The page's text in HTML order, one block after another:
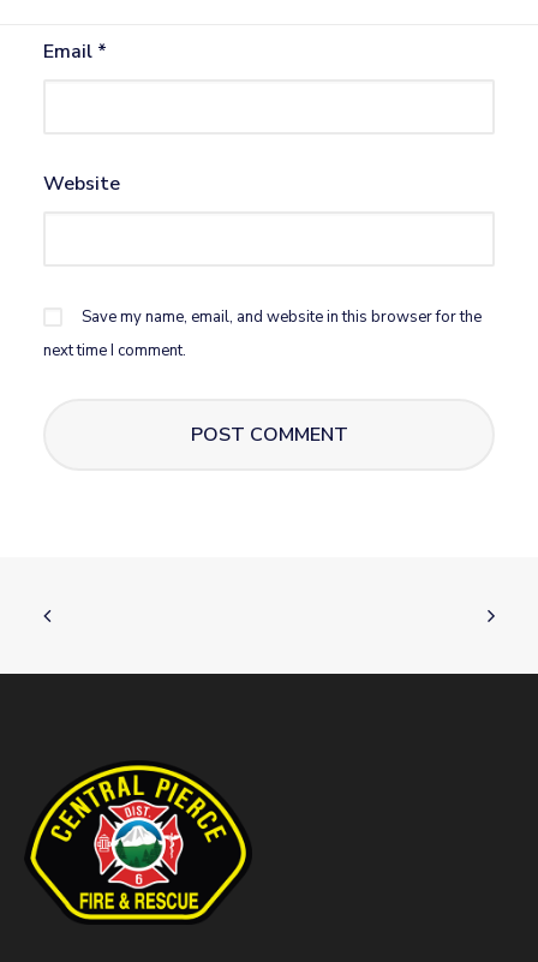
Email *
Website
Save my name, email, and website in this browser for the
next time I comment.